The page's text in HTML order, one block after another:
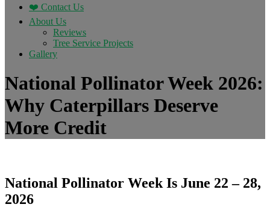
❤️ Contact Us
About Us
Reviews
Tree Service Projects
Gallery
National Pollinator Week 2026:
Why Caterpillars Deserve
More Credit
National Pollinator Week Is June 22 – 28,
2026